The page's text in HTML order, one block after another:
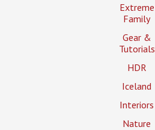
Extreme
Family
Gear &
Tutorials
HDR
Iceland
Interiors
Nature